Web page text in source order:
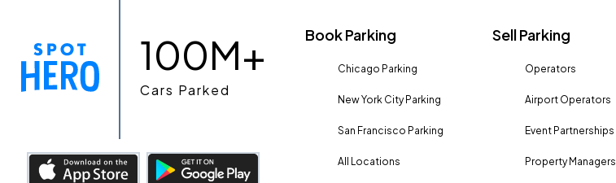
100M+
Cars Parked
Book Parking
Chicago Parking
New York City Parking
San Francisco Parking
All Locations
Sell Parking
Operators
Airport Operators
Event Partnerships
Property Managers